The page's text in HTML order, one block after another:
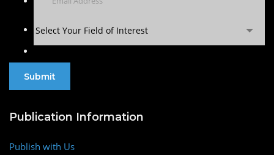
Select Your Field of Interest
Publication Information
Publish with Us